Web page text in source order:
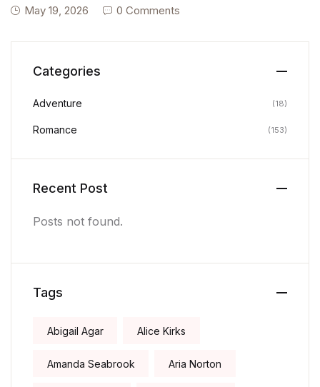
May 19, 2026 0 Comments
Categories
Adventure (18)
Romance (153)
Recent Post
Posts not found.
Tags
Abigail Agar Alice Kirks
Amanda Seabrook Aria Norton